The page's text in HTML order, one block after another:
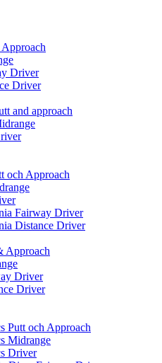
Driver
Driver
and approach
och Approach
Fairway Driver
Distance Driver
Approach
Driver
Driver
Putt och Approach
Midrange
Driver